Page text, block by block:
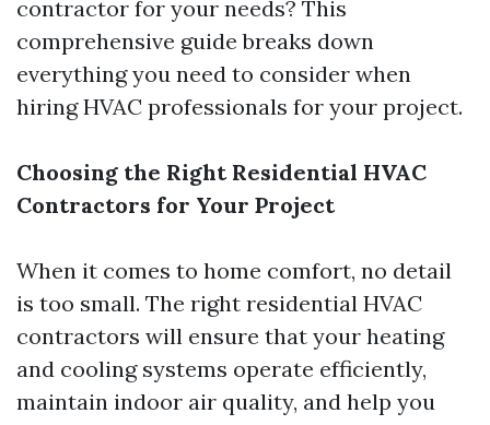
contractor for your needs? This
comprehensive guide breaks down
everything you need to consider when
hiring HVAC professionals for your project.
Choosing the Right Residential HVAC
Contractors for Your Project
When it comes to home comfort, no detail
is too small. The right residential HVAC
contractors will ensure that your heating
and cooling systems operate efficiently,
maintain indoor air quality, and help you